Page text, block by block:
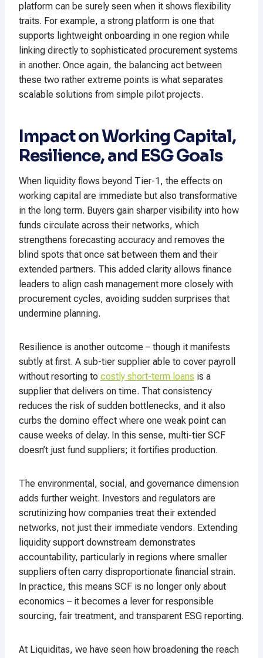
platform can be surely seen when it shows flexibility
traits. For example, a strong platform is one that
supports lightweight onboarding in one region while
linking directly to sophisticated procurement systems
in another. Once again, the balancing act between
these two rather extreme points is what separates
scalable solutions from simple pilot projects.
Impact on Working Capital,
Resilience, and ESG Goals
When liquidity flows beyond Tier-1, the effects on
working capital are immediate but also transformative
in the long term. Buyers gain sharper visibility into how
funds circulate across their networks, which
strengthens forecasting accuracy and removes the
blind spots that once sat between them and their
extended partners. This added clarity allows finance
leaders to align cash management more closely with
procurement cycles, avoiding sudden surprises that
undermine planning.
Resilience is another outcome – though it manifests
subtly at first. A sub-tier supplier able to cover payroll
without resorting to costly short-term loans is a
supplier that delivers on time. That consistency
reduces the risk of sudden bottlenecks, and it also
curbs the domino effect where one weak point can
cause weeks of delay. In this sense, multi-tier SCF
doesn’t just fund suppliers; it fortifies production.
The environmental, social, and governance dimension
adds further weight. Investors and regulators are
scrutinizing how companies treat their extended
networks, not just their immediate vendors. Extending
liquidity support downstream demonstrates
accountability, particularly in regions where smaller
suppliers often carry disproportionate financial strain.
In practice, this means SCF is no longer only about
economics – it becomes a lever for responsible
sourcing, fair treatment, and transparent ESG reporting.
At Liquiditas, we have seen how broadening the reach